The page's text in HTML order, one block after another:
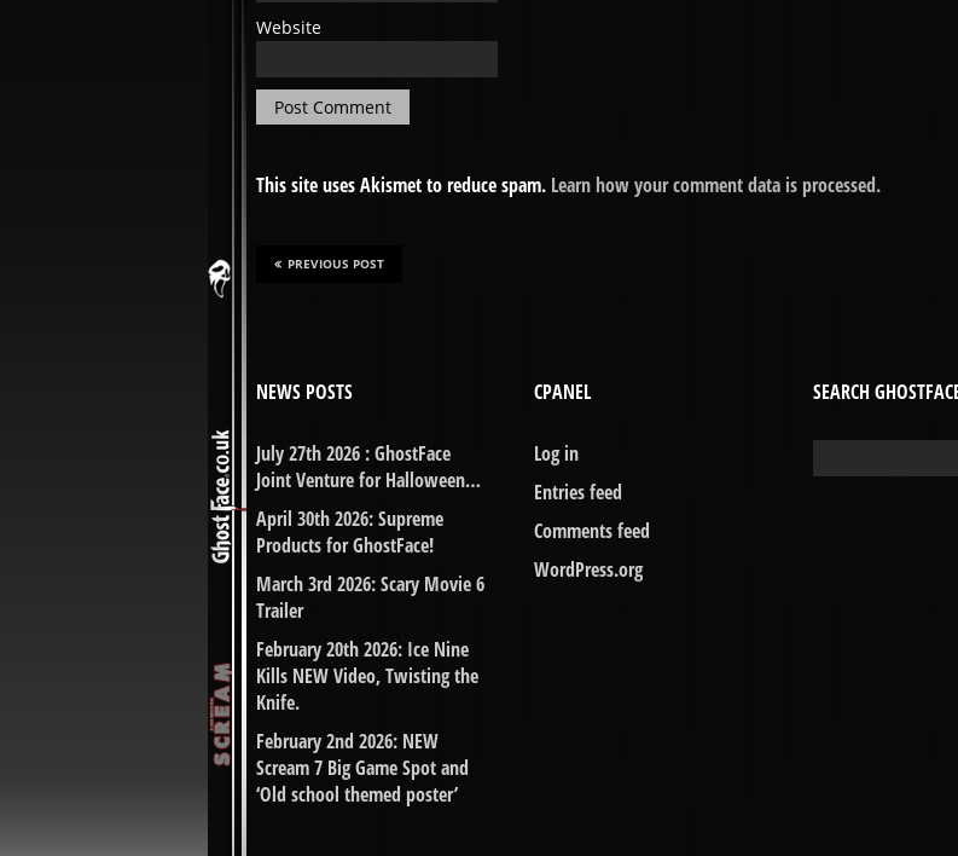
Website
This site uses Akismet to reduce spam. Learn how your comment data is processed.
PREVIOUS POST
NEWS POSTS
July 27th 2026 : GhostFace
Joint Venture for Halloween…
April 30th 2026: Supreme
Products for GhostFace!
March 3rd 2026: Scary Movie 6
Trailer
February 20th 2026: Ice Nine
Kills NEW Video, Twisting the
Knife.
February 2nd 2026: NEW
Scream 7 Big Game Spot and
‘Old school themed poster’
CPANEL
Log in
Entries feed
Comments feed
WordPress.org
SEARCH
for: